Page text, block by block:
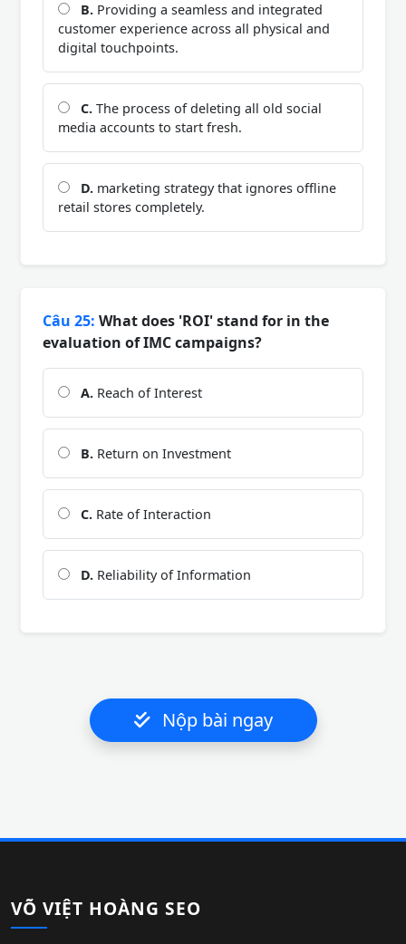
B. Providing a seamless and integrated
customer experience across all physical and
digital touchpoints.
C. The process of deleting all old social
media accounts to start fresh.
D. marketing strategy that ignores offline
retail stores completely.
Câu 25: What does 'ROI' stand for in the
evaluation of IMC campaigns?
A. Reach of Interest
B. Return on Investment
C. Rate of Interaction
D. Reliability of Information
Nộp bài ngay
VÕ VIỆT HOÀNG SEO